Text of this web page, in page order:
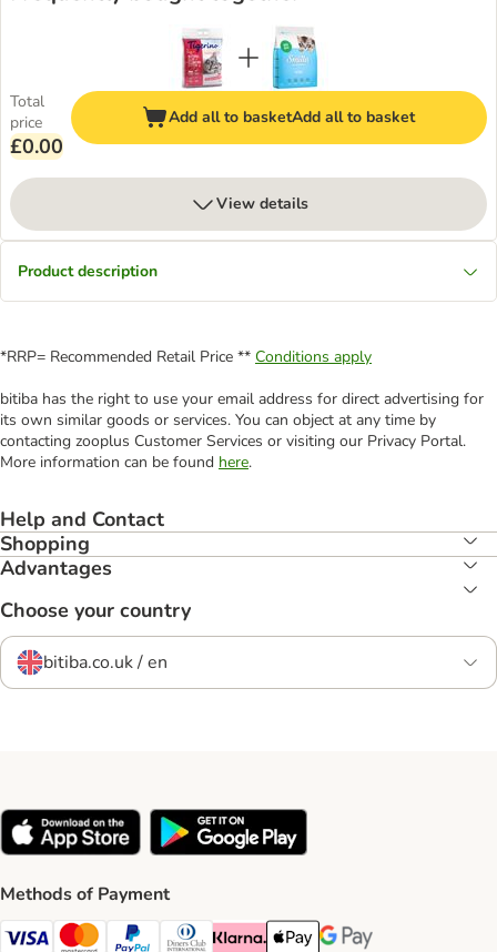
Total
price
£0.00
Add all to basketAdd all to basket
View details
Product description
*RRP= Recommended Retail Price ** Conditions apply
bitiba has the right to use your email address for direct advertising for
its own similar goods or services. You can object at any time by
contacting zooplus Customer Services or visiting our Privacy Portal.
More information can be found here.
Help and Contact
Shopping
Advantages
Choose your country
bitiba.co.uk / en
Methods of Payment